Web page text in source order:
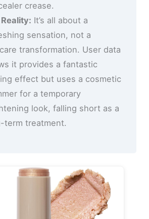
crease.
It’s all about a
sensation, not a
transformation. User data
it provides a fantastic
effect but uses a cosmetic
for a temporary
look, falling short as a
term treatment.